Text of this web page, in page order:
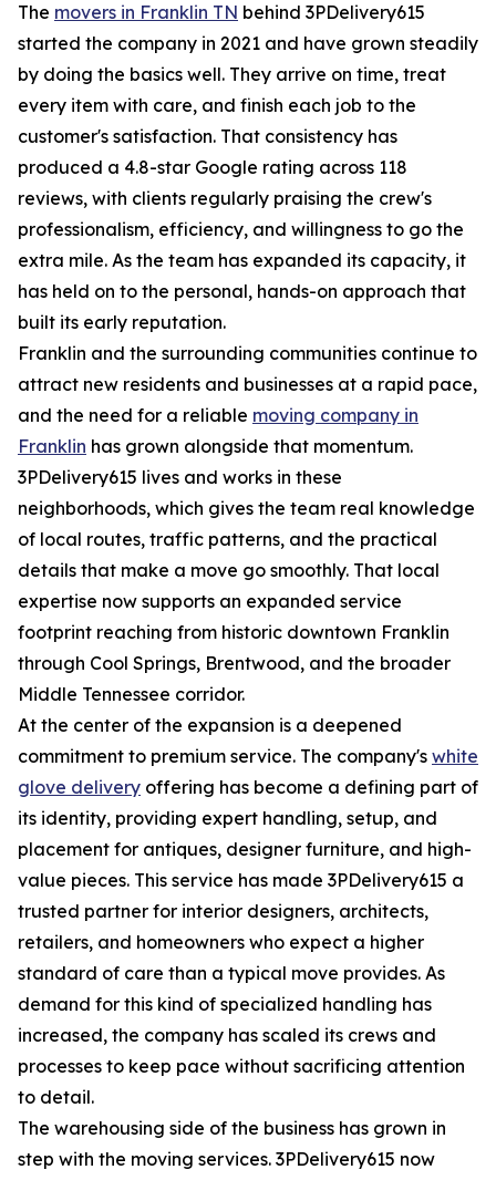
The movers in Franklin TN behind 3PDelivery615
started the company in 2021 and have grown steadily
by doing the basics well. They arrive on time, treat
every item with care, and finish each job to the
customer's satisfaction. That consistency has
produced a 4.8-star Google rating across 118
reviews, with clients regularly praising the crew's
professionalism, efficiency, and willingness to go the
extra mile. As the team has expanded its capacity, it
has held on to the personal, hands-on approach that
built its early reputation.
Franklin and the surrounding communities continue to
attract new residents and businesses at a rapid pace,
and the need for a reliable moving company in
Franklin has grown alongside that momentum.
3PDelivery615 lives and works in these
neighborhoods, which gives the team real knowledge
of local routes, traffic patterns, and the practical
details that make a move go smoothly. That local
expertise now supports an expanded service
footprint reaching from historic downtown Franklin
through Cool Springs, Brentwood, and the broader
Middle Tennessee corridor.
At the center of the expansion is a deepened
commitment to premium service. The company's white
glove delivery offering has become a defining part of
its identity, providing expert handling, setup, and
placement for antiques, designer furniture, and high-
value pieces. This service has made 3PDelivery615 a
trusted partner for interior designers, architects,
retailers, and homeowners who expect a higher
standard of care than a typical move provides. As
demand for this kind of specialized handling has
increased, the company has scaled its crews and
processes to keep pace without sacrificing attention
to detail.
The warehousing side of the business has grown in
step with the moving services. 3PDelivery615 now